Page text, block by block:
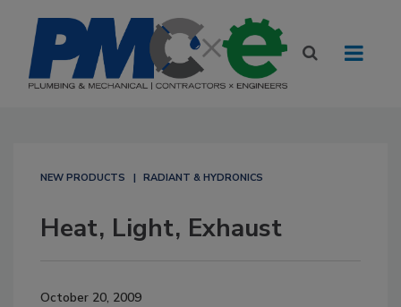
NEW PRODUCTS RADIANT & HYDRONICS
Heat, Light, Exhaust
October 20, 2009